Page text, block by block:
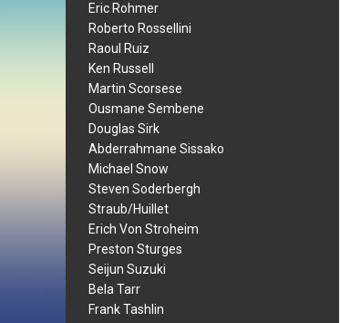
Eric Rohmer
Roberto Rossellini
Raoul Ruiz
Ken Russell
Martin Scorsese
Ousmane Sembene
Douglas Sirk
Abderrahmane Sissako
Michael Snow
Steven Soderbergh
Straub/Huillet
Erich Von Stroheim
Preston Sturges
Seijun Suzuki
Bela Tarr
Frank Tashlin